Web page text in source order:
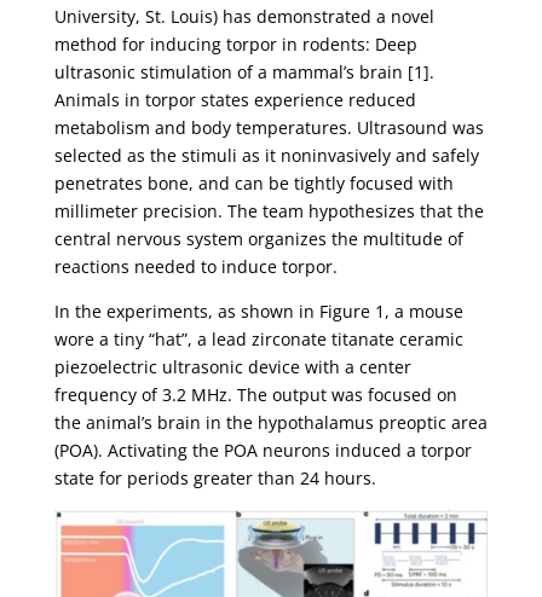
University, St. Louis) has demonstrated a novel
method for inducing torpor in rodents: Deep
ultrasonic stimulation of a mammal’s brain [1].
Animals in torpor states experience reduced
metabolism and body temperatures. Ultrasound was
selected as the stimuli as it noninvasively and safely
penetrates bone, and can be tightly focused with
millimeter precision. The team hypothesizes that the
central nervous system organizes the multitude of
reactions needed to induce torpor.
In the experiments, as shown in Figure 1, a mouse
wore a tiny “hat”, a lead zirconate titanate ceramic
piezoelectric ultrasonic device with a center
frequency of 3.2 MHz. The output was focused on
the animal’s brain in the hypothalamus preoptic area
(POA). Activating the POA neurons induced a torpor
state for periods greater than 24 hours.